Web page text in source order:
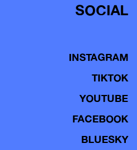
SOCIAL
INSTAGRAM
TIKTOK
YOUTUBE
FACEBOOK
BLUESKY